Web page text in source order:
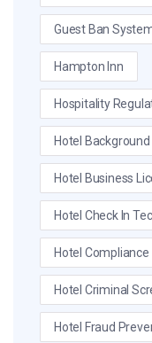
Guest Ban
Hampton Inn
Hospitality
Hotel
Hotel Business
Hotel Check In
Hotel
Hotel Criminal
Hotel Fraud